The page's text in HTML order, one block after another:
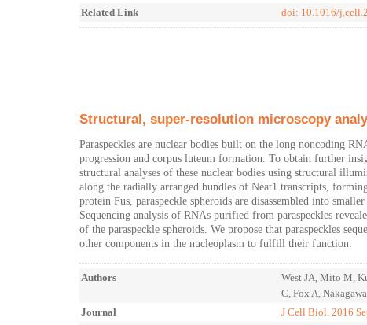
Related Link
doi: 10.1016/
Structural, super-resolution microscopy
Paraspeckles are nuclear bodies built on the long noncoding
progression and corpus luteum formation. To obtain further
structural analyses of these nuclear bodies using structural
along the radially arranged bundles of Neat1 transcripts,
protein Fus, paraspeckle spheroids are disassembled into
Sequencing analysis of RNAs purified from paraspeckles
of the paraspeckle spheroids. We propose that paraspeckles
other components in the nucleoplasm to fulfill their function.
Authors
West JA, Mito M,
C, Fox A,
Journal
J Cell Biol. 2016